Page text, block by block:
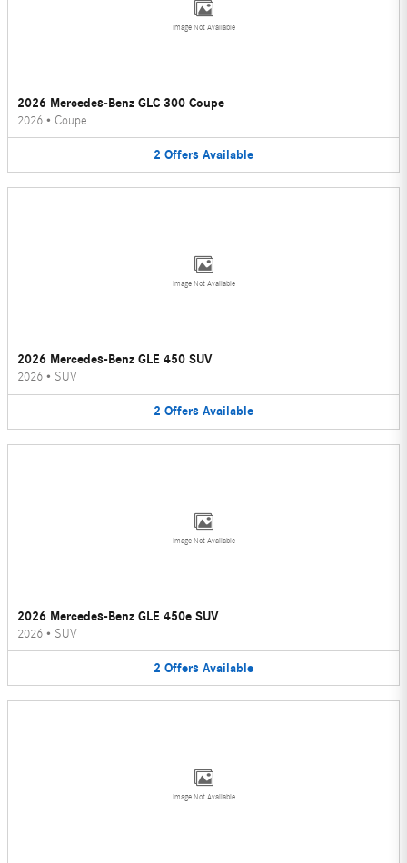
Image Not Available
2026 Mercedes-Benz GLC 300 Coupe
2026 • Coupe
2 Offers Available
Image Not Available
2026 Mercedes-Benz GLE 450 SUV
2026 • SUV
2 Offers Available
Image Not Available
2026 Mercedes-Benz GLE 450e SUV
2026 • SUV
2 Offers Available
Image Not Available